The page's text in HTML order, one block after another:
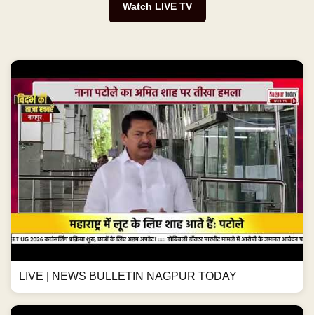
Watch LIVE TV
LIVE | NEWS BULLETIN NAGPUR TODAY